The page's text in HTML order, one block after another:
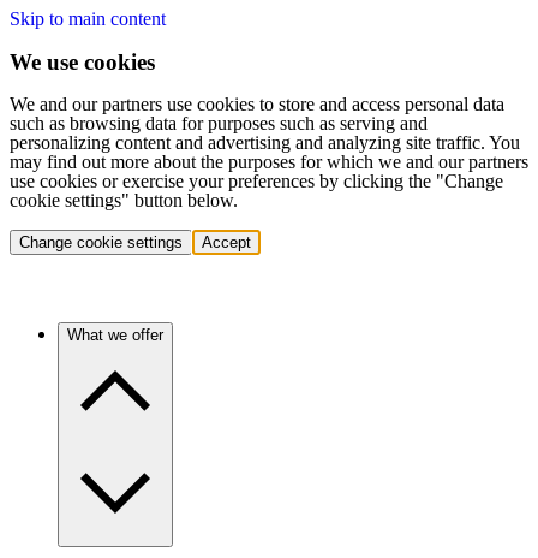
Skip to main content
We use cookies
We and our partners use cookies to store and access personal data
such as browsing data for purposes such as serving and
personalizing content and advertising and analyzing site traffic. You
may find out more about the purposes for which we and our partners
use cookies or exercise your preferences by clicking the "Change
cookie settings" button below.
Change cookie settings Accept
What we offer